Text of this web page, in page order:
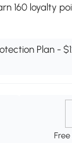
160 loyalty
Plan -